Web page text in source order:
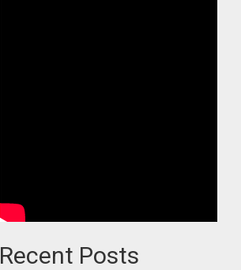
Recent Posts